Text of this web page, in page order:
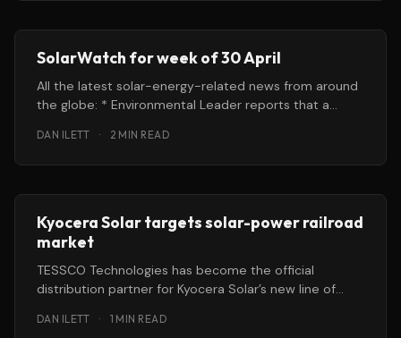
SolarWatch for week of 30 April
All the latest solar-energy-related news from around
the globe: * Environmental Leader reports that a
Chicago
DAN ILETT · 2 MIN READ
Kyocera Solar targets solar-power railroad
market
TESSCO Technologies has become the official
distribution partner for Kyocera Solar’s new line of
DAN ILETT · 1 MIN READ